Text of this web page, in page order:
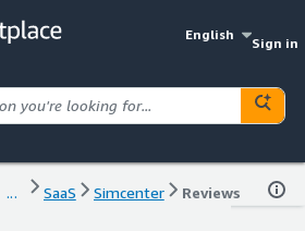
English
Sign in
... SaaS Simcenter Reviews